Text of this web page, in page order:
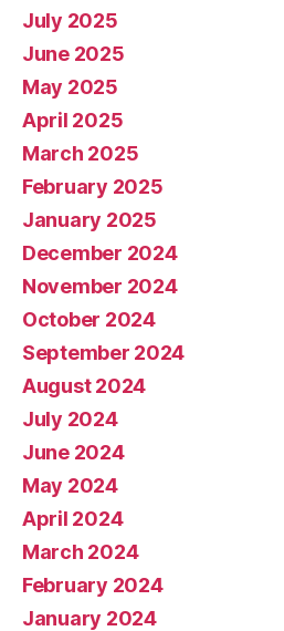
July 2025
June 2025
May 2025
April 2025
March 2025
February 2025
January 2025
December 2024
November 2024
October 2024
September 2024
August 2024
July 2024
June 2024
May 2024
April 2024
March 2024
February 2024
January 2024